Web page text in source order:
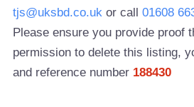
tjs@uksbd.co.uk or call01608
Please ensure you provide proof
permission to delete this listing,
and reference number 188430